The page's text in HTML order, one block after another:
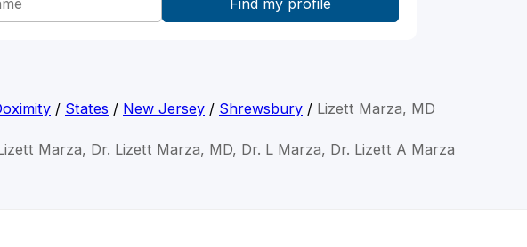
/ States / New Jersey / Shrewsbury / Lizett Marza, MD
Marza, Dr. Lizett Marza, MD, Dr. L Marza, Dr. Lizett A Marza